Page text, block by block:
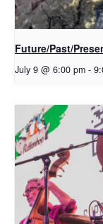
Future/Past/
July 9 @ 6:00 pm -